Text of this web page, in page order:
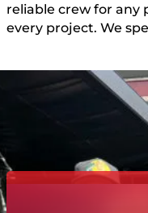
reliable crew for any
every project. We